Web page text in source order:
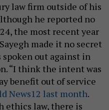
law firm outside of his
he reported no
the most recent year
made it no secret
spoken out against in
“I think the intent was
benefit out of service
News12 last month.
ethics law, there is